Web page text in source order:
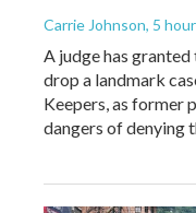
Carrie Johnson, 5
A judge has
drop a landmark
Keepers, as former
dangers of denying